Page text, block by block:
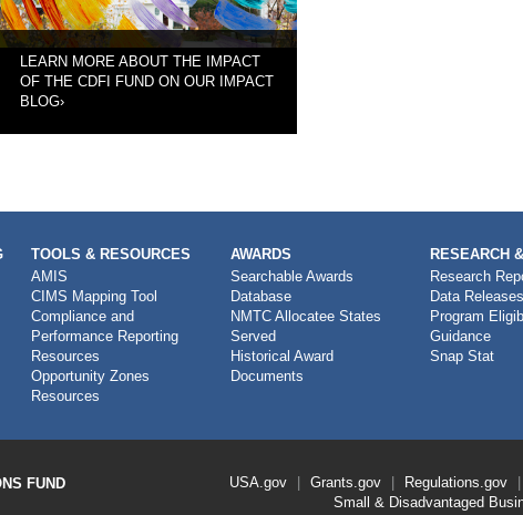
LEARN MORE ABOUT THE IMPACT
OF THE CDFI FUND ON OUR IMPACT
BLOG›
TOOLS & RESOURCES
AMIS
CIMS Mapping Tool
Compliance and
Performance Reporting
Resources
Opportunity Zones
Resources
AWARDS
Searchable Awards
Database
NMTC Allocatee States
Served
Historical Award
Documents
RESEARCH
Research
Data Releases
Program
Guidance
Snap Stat
FUND
USA.gov Grants.gov Regulations.gov
Small & Disadvantaged